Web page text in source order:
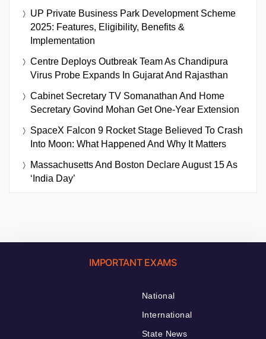
UP Private Business Park Development Scheme
2025: Features, Eligibility, Benefits &
Implementation
Centre Deploys Outbreak Team As Chandipura
Virus Probe Expands In Gujarat And Rajasthan
Cabinet Secretary TV Somanathan And Home
Secretary Govind Mohan Get One-Year Extension
SpaceX Falcon 9 Rocket Stage Believed To Crash
Into Moon: What Happened And Why It Matters
Massachusetts And Boston Declare August 15 As
‘India Day’
IMPORTANT EXAMS
National
International
State News